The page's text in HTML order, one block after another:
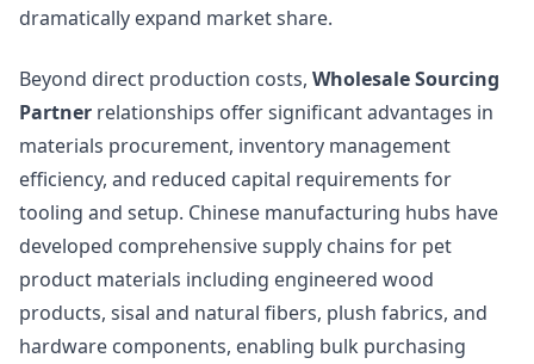
dramatically expand market share.
Beyond direct production costs, Wholesale Sourcing
Partner relationships offer significant advantages in
materials procurement, inventory management
efficiency, and reduced capital requirements for
tooling and setup. Chinese manufacturing hubs have
developed comprehensive supply chains for pet
product materials including engineered wood
products, sisal and natural fibers, plush fabrics, and
hardware components, enabling bulk purchasing